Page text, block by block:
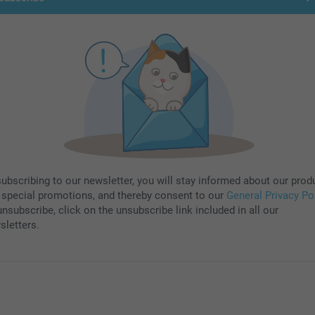
to our newsletter, you will stay informed about our
special promotions, and thereby consent to our General Privacy
click on the unsubscribe link included in all our